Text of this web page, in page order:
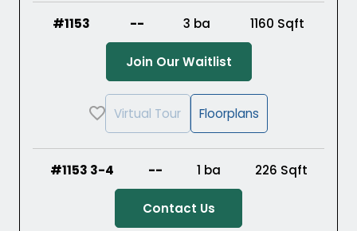
#1153 -- 3 ba 1160 Sqft
Join Our Waitlist(Opens in a new
Virtual Tour Floorplans
#1153 3-4 -- 1 ba 226 Sqft
Contact Us